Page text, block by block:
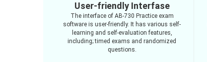
User-friendly Interfase
The interface of AB-730 Practice exam
software is user-friendly. It has various self-
learning and self-evaluation features,
including; timed exams and randomized
questions.